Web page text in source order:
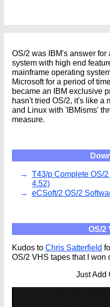
OS/2 was IBM's answer for
system with high end
mainframe operating
Microsoft for a period of
became an IBM exclusive
hasn't tried OS/2, it's like a
and Linux with 'IBMisms'
measure.
T43/p Complete OS/
4.52)
eCSoft/2 OS/2
OS/2
Kudos to Chris Satterfield
OS/2 VHS tapes that I won
Just Add